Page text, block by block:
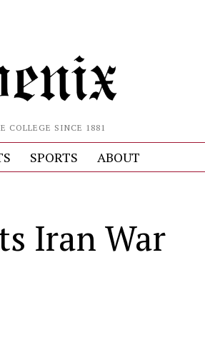
COLLEGE SINCE 1881
SPORTS ABOUT
Iran War